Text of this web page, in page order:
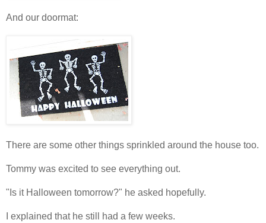
And our doormat:
There are some other things sprinkled around the house too.
Tommy was excited to see everything out.
"Is it Halloween tomorrow?" he asked hopefully.
I explained that he still had a few weeks.